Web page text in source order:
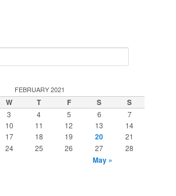
FEBRUARY 2021
W T F S S
3 4 5 6
7
10 11 12 13
14
17 18 19 20
21
24 25 26 27 28
May »